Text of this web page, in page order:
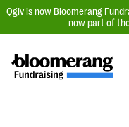
Qgiv is now Bloomerang
now part of